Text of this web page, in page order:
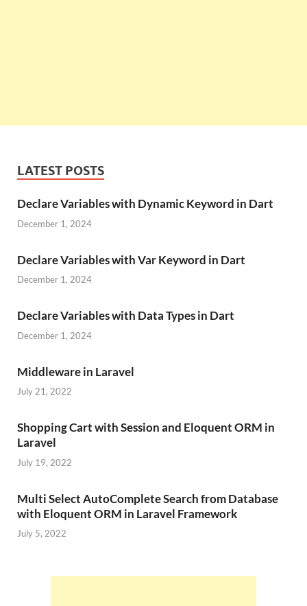
LATEST POSTS
Declare Variables with Dynamic Keyword in Dart
December 1, 2024
Declare Variables with Var Keyword in Dart
December 1, 2024
Declare Variables with Data Types in Dart
December 1, 2024
Middleware in Laravel
July 21, 2022
Shopping Cart with Session and Eloquent ORM in
Laravel
July 19, 2022
Multi Select AutoComplete Search from Database
with Eloquent ORM in Laravel Framework
July 5, 2022